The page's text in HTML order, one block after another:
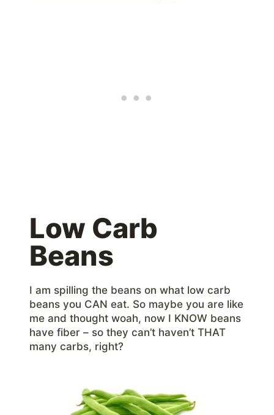
Low Carb
Beans
I am spilling the beans on what low carb
beans you CAN eat. So maybe you are like
me and thought woah, now I KNOW beans
have fiber – so they can’t haven’t THAT
many carbs, right?